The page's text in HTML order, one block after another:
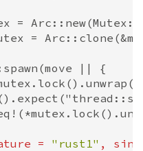
=
=
|| {
= "rust1" ,